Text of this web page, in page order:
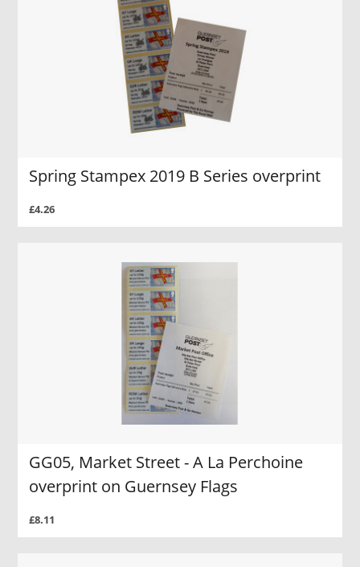
Spring Stampex 2019 B Series overprint
£4.26
GG05, Market Street - A La Perchoine
overprint on Guernsey Flags
£8.11